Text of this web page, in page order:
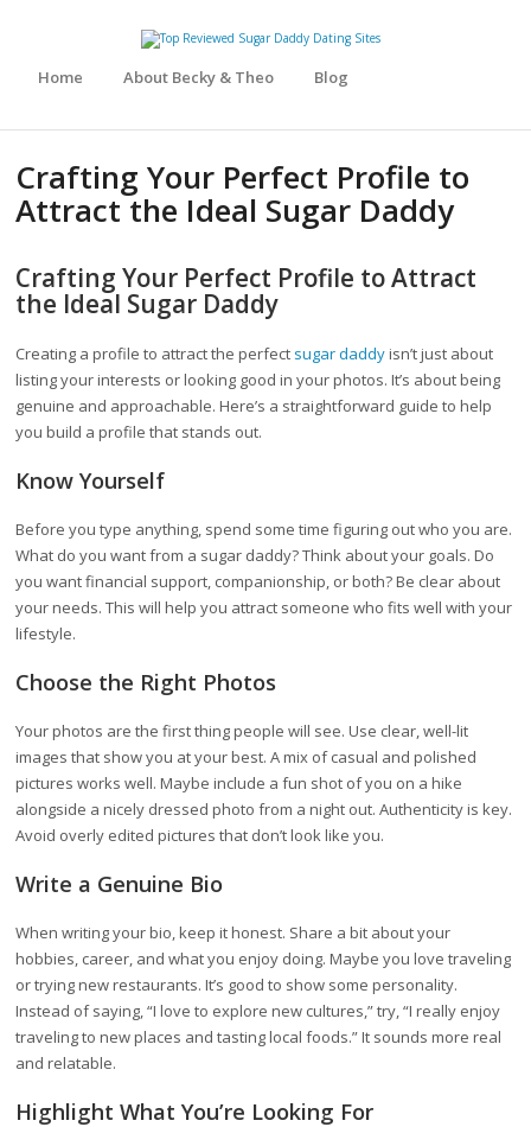
Home About Becky & Theo Blog
Crafting Your Perfect Profile to
Attract the Ideal Sugar Daddy
Crafting Your Perfect Profile to Attract
the Ideal Sugar Daddy
Creating a profile to attract the perfect sugar daddyisn’t just about
listing your interests or looking good in your photos. It’s about being
genuine and approachable. Here’s a straightforward guide to help
you build a profile that stands out.
Know Yourself
Before you type anything, spend some time figuring out who you are.
What do you want from a sugar daddy? Think about your goals. Do
you want financial support, companionship, or both? Be clear about
your needs. This will help you attract someone who fits well with your
lifestyle.
Choose the Right Photos
Your photos are the first thing people will see. Use clear, well-lit
images that show you at your best. A mix of casual and polished
pictures works well. Maybe include a fun shot of you on a hike
alongside a nicely dressed photo from a night out. Authenticity is key.
Avoid overly edited pictures that don’t look like you.
Write a Genuine Bio
When writing your bio, keep it honest. Share a bit about your
hobbies, career, and what you enjoy doing. Maybe you love traveling
or trying new restaurants. It’s good to show some personality.
Instead of saying, “I love to explore new cultures,” try, “I really enjoy
traveling to new places and tasting local foods.” It sounds more real
and relatable.
Highlight What You’re Looking For